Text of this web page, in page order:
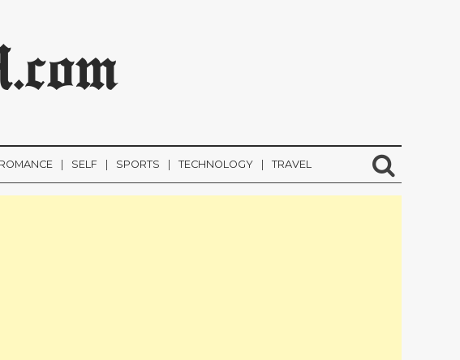
ROMANCE SELF SPORTS TECHNOLOGY TRAVEL